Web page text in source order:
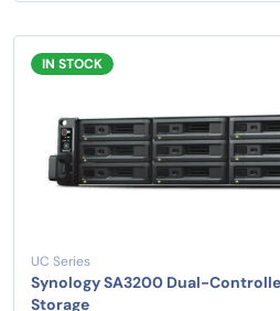
IN STOCK
UC Series
Synology SA3200 Dual-
Storage